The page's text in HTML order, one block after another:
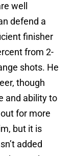
well
defend a
finisher
from 2-
shots. He
though
and ability to
out for more
but it is
added